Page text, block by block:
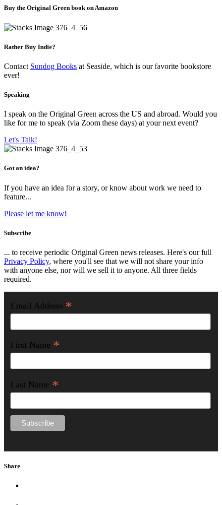
Buy the Original Green book on Amazon
Rather Buy Indie?
Contact Sundog Books at Seaside, which is our favorite bookstore
ever!
Speaking
I speak on the Original Green across the US and abroad. Would you
like for me to speak (via Zoom these days) at your next event?
Let's Talk!
Got an idea?
If you have an idea for a story, or know about work we need to
feature...
Please let me know!
Subscribe
... to receive periodic Original Green news releases. Here's our full
Privacy Policy, where you'll see that we will not share your info
with anyone else, nor will we sell it to anyone. All three fields
required.
Email Address *
First Name *
Last Name *
Share